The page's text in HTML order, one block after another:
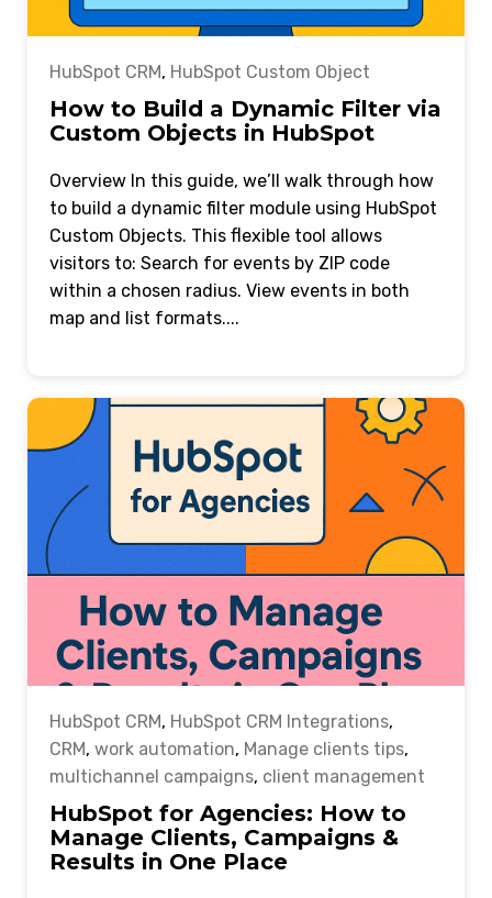
HubSpot CRM, HubSpot Custom Object
How to Build a Dynamic Filter via
Custom Objects in HubSpot
Overview In this guide, we’ll walk through how
to build a dynamic filter module using HubSpot
Custom Objects. This flexible tool allows
visitors to: Search for events by ZIP code
within a chosen radius. View events in both
map and list formats....
HubSpot CRM, HubSpot CRM Integrations,
CRM, work automation, Manage clients tips,
multichannel campaigns, client management
HubSpot for Agencies: How to
Manage Clients, Campaigns &
Results in One Place